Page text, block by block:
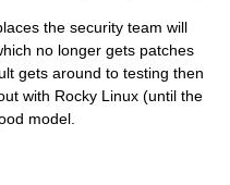
the security team will
no longer gets patches
gets around to testing then
with Rocky Linux (until the
model.